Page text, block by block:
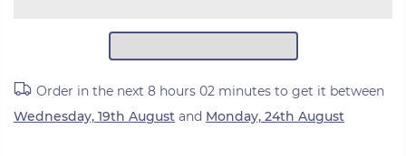
Order in the next 8 hours 02 minutes to get it between
Wednesday, 19th August and Monday, 24th August